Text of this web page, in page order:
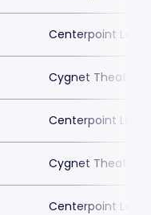
Centerpoint
Cygnet Theatre
Centerpoint
Cygnet Theatre
Centerpoint